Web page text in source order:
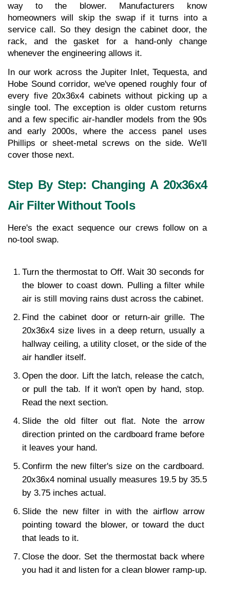
way to the blower. Manufacturers know
homeowners will skip the swap if it turns into a
service call. So they design the cabinet door, the
rack, and the gasket for a hand-only change
whenever the engineering allows it.
In our work across the Jupiter Inlet, Tequesta, and
Hobe Sound corridor, we've opened roughly four of
every five 20x36x4 cabinets without picking up a
single tool. The exception is older custom returns
and a few specific air-handler models from the 90s
and early 2000s, where the access panel uses
Phillips or sheet-metal screws on the side. We'll
cover those next.
Step By Step: Changing A 20x36x4
Air Filter Without Tools
Here's the exact sequence our crews follow on a
no-tool swap.
Turn the thermostat to Off. Wait 30 seconds for
the blower to coast down. Pulling a filter while
air is still moving rains dust across the cabinet.
Find the cabinet door or return-air grille. The
20x36x4 size lives in a deep return, usually a
hallway ceiling, a utility closet, or the side of the
air handler itself.
Open the door. Lift the latch, release the catch,
or pull the tab. If it won't open by hand, stop.
Read the next section.
Slide the old filter out flat. Note the arrow
direction printed on the cardboard frame before
it leaves your hand.
Confirm the new filter's size on the cardboard.
20x36x4 nominal usually measures 19.5 by 35.5
by 3.75 inches actual.
Slide the new filter in with the airflow arrow
pointing toward the blower, or toward the duct
that leads to it.
Close the door. Set the thermostat back where
you had it and listen for a clean blower ramp-up.